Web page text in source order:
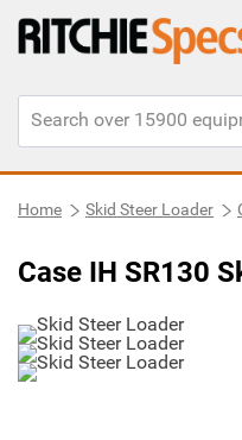
Home Skid Steer Loader
Case IH SR130